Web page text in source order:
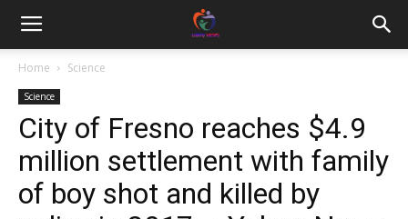
Home Science
Science
City of Fresno reaches $4.9
million settlement with family
of boy shot and killed by